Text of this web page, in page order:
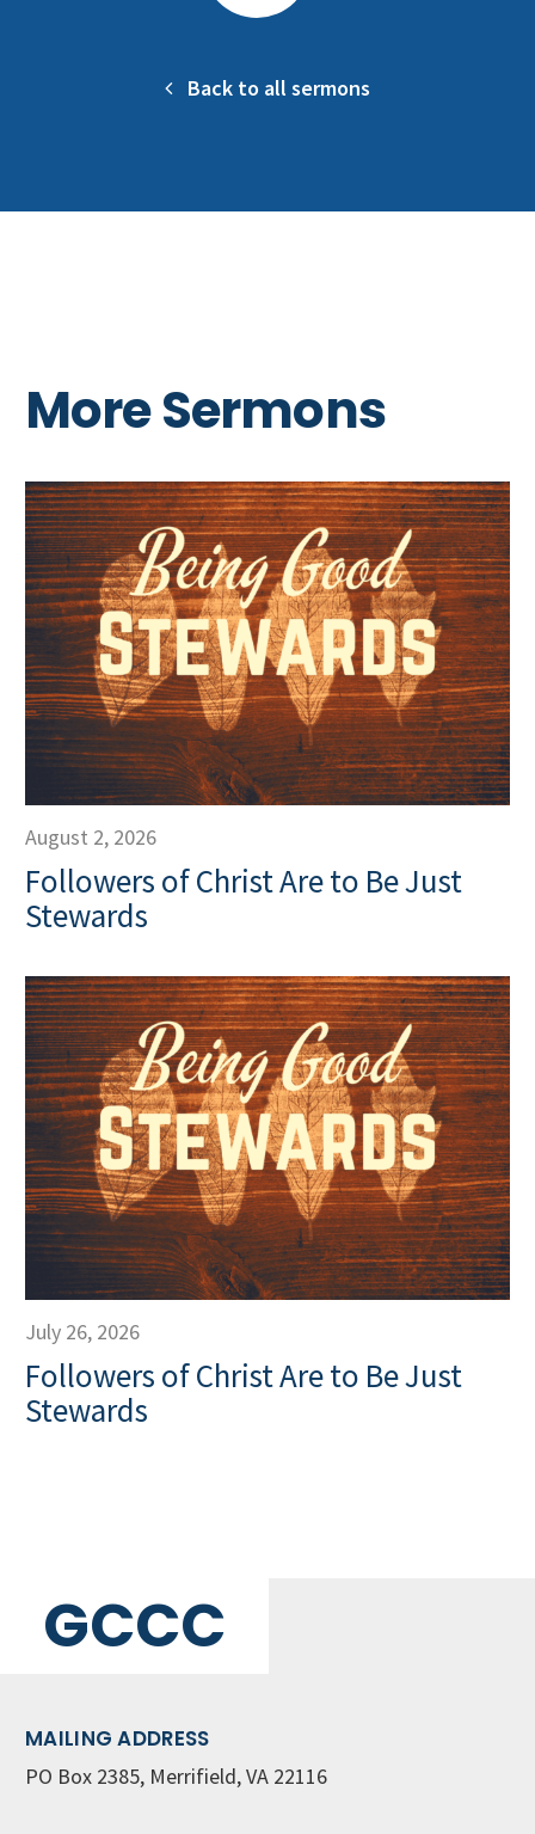
Back to all sermons
More Sermons
August 2, 2026
Followers of Christ Are to Be Just
Stewards
July 26, 2026
Followers of Christ Are to Be Just
Stewards
GCCC
MAILING ADDRESS
PO Box 2385, Merrifield, VA 22116